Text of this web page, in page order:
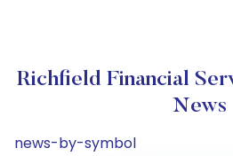
Richfield Financial
News
news-by-symbol